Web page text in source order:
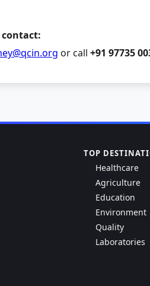
or call +91 97735
TOP
Healthcare
Agriculture
Education
Environment
Quality
Laboratories